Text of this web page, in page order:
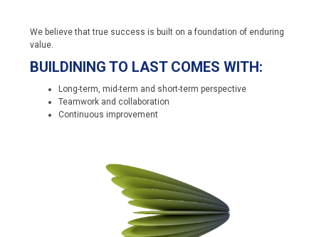
We believe that true success is built on a foundation of enduring
value.
BUILDINING TO LAST COMES WITH:
Long-term, mid-term and short-term perspective
Teamwork and collaboration
Continuous improvement